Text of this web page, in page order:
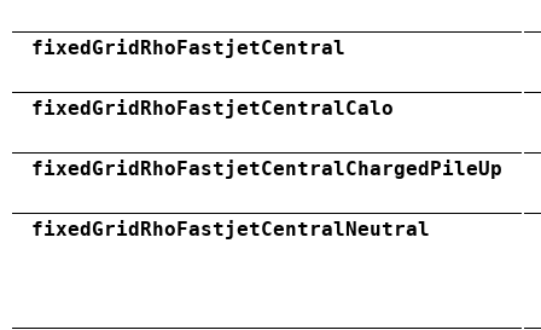
fixedGridRhoFastjetCentral
fixedGridRhoFastjetCentralCalo
fixedGridRhoFastjetCentralChargedPileUp
fixedGridRhoFastjetCentralNeutral